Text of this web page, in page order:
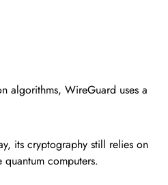
algorithms, WireGuard uses a
its cryptography still relies on
computers.